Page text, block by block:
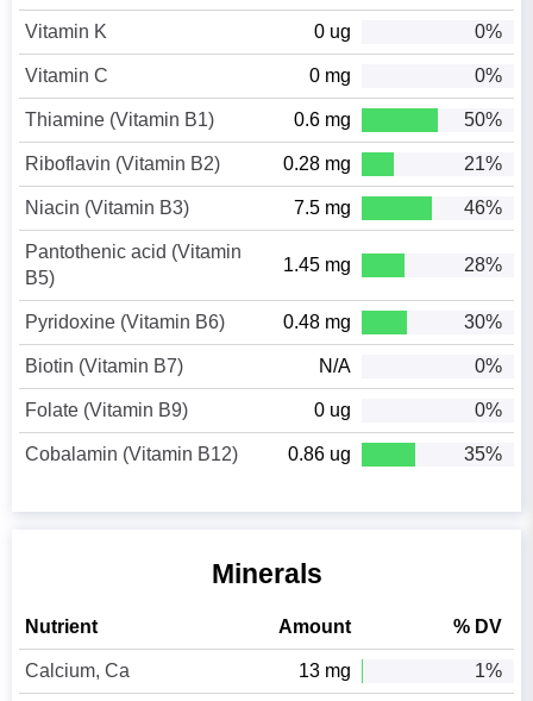
Vitamin K 0 ug 0%
Vitamin C 0 mg 0%
Thiamine (Vitamin B1) 0.6 mg 50%
Riboflavin (Vitamin B2) 0.28 mg 21%
Niacin (Vitamin B3) 7.5 mg 46%
Pantothenic acid (Vitamin
B5)
1.45 mg 28%
Pyridoxine (Vitamin B6) 0.48 mg 30%
Biotin (Vitamin B7) N/A 0%
Folate (Vitamin B9) 0 ug 0%
Cobalamin (Vitamin B12) 0.86 ug 35%
Minerals
Nutrient Amount % DV
Calcium, Ca 13 mg 1%